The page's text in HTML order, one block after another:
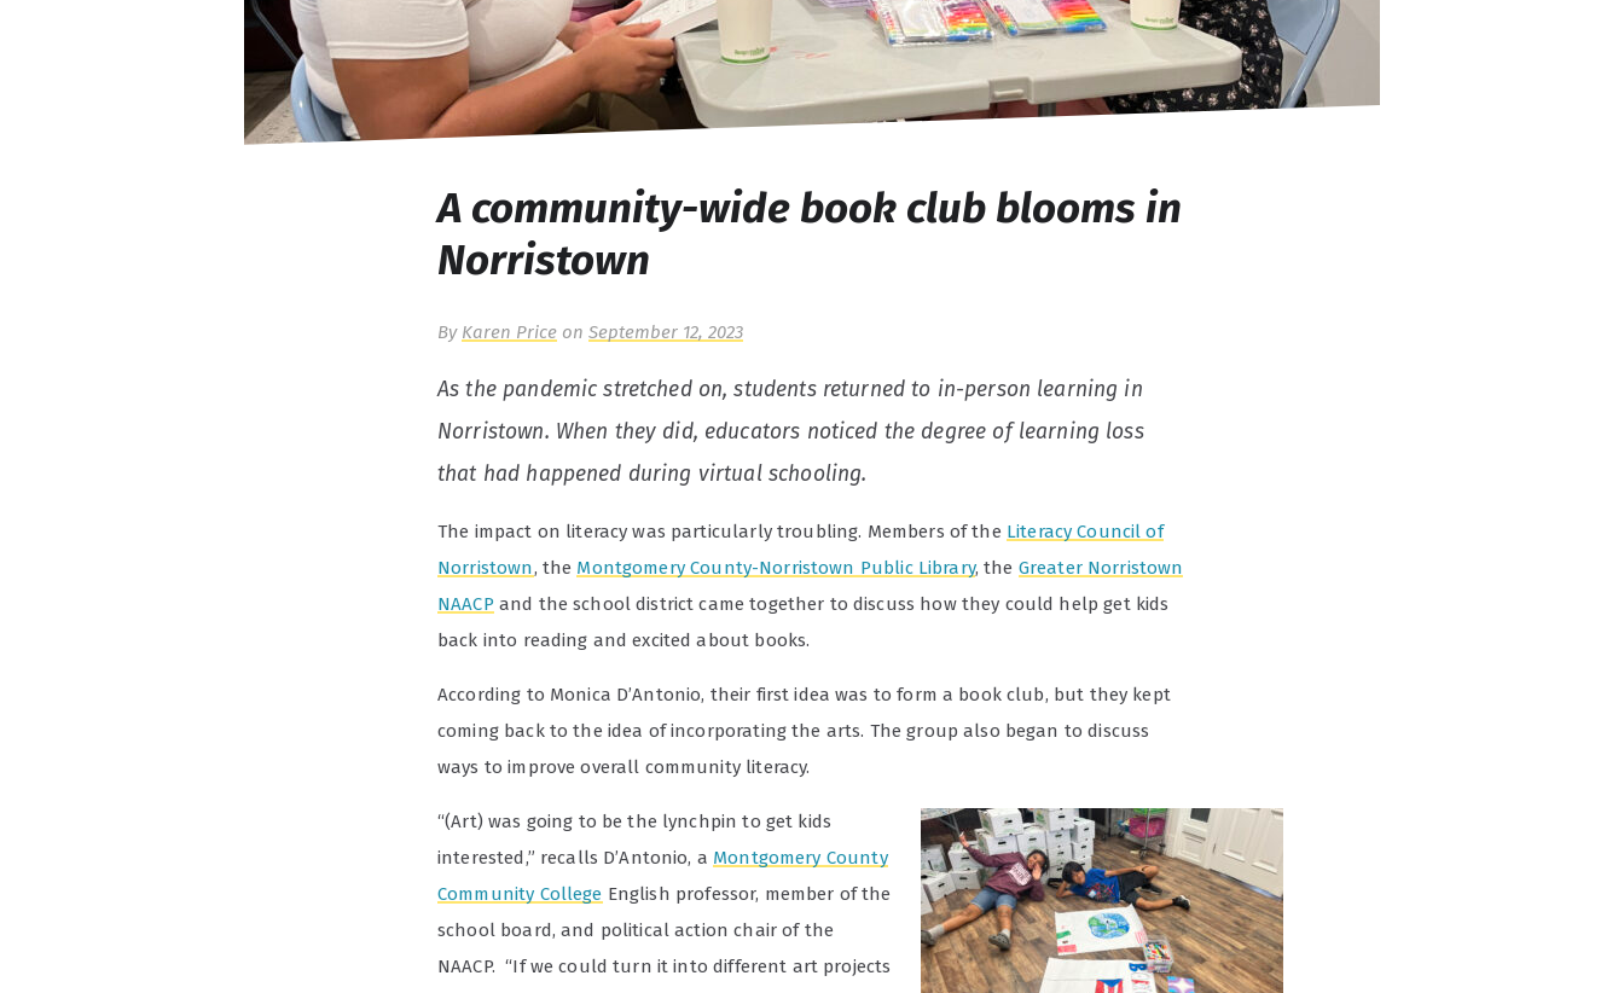
A community-wide book club blooms in
Norristown
By Karen Price on September 12, 2023
As the pandemic stretched on, students returned to in-person learning in
Norristown. When they did, educators noticed the degree of learning loss
that had happened during virtual schooling.
The impact on literacy was particularly troubling. Members of the Literacy Council of
Norristown, the Montgomery County-Norristown Public Library, the Greater Norristown
NAACP and the school district came together to discuss how they could help get kids
back into reading and excited about books.
According to Monica D’Antonio, their first idea was to form a book club, but they kept
coming back to the idea of incorporating the arts. The group also began to discuss
ways to improve overall community literacy.
“(Art) was going to be the lynchpin to get kids
interested,” recalls D’Antonio, a Montgomery County
Community College English professor, member of the
school board, and political action chair of the
NAACP. “If we could turn it into different art projects